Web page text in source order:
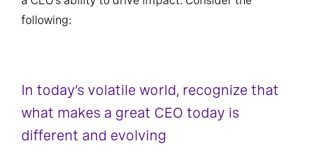
a CEO’s ability to drive impact. Consider the
following:
In today’s volatile world, recognize that
what makes a great CEO today is
different and evolving